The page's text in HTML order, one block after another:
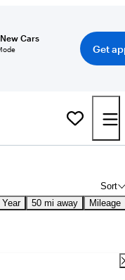
Cars
Get
Sort
Year 50 mi away Mileage